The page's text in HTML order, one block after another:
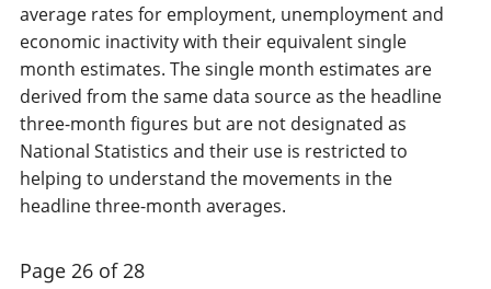
average rates for employment, unemployment and
economic inactivity with their equivalent single
month estimates. The single month estimates are
derived from the same data source as the headline
three-month figures but are not designated as
National Statistics and their use is restricted to
helping to understand the movements in the
headline three-month averages.
Page 26 of 28